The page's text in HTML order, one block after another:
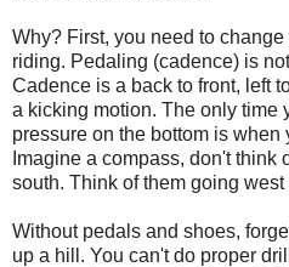
Why? First, you need to
riding. Pedaling (cadence) is
Cadence is a back to front, left
a kicking motion. The only time
pressure on the bottom is when
Imagine a compass, don't think
south. Think of them going west
Without pedals and shoes,
up a hill. You can't do proper